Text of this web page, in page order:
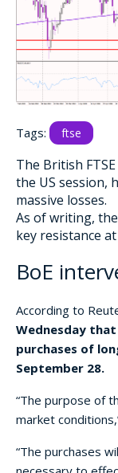
Tags: ftse
The British
the US session,
massive losses.
As of writing,
key resistance at
BoE
According to
Wednesday
purchases of
September 28.
“The purpose of
market
“The purchases